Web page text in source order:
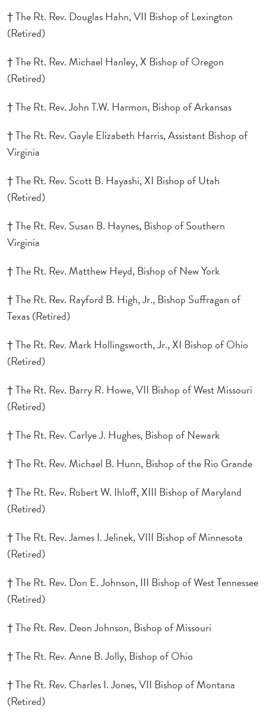
† The Rt. Rev. Douglas Hahn, VII Bishop of Lexington
(Retired)
† The Rt. Rev. Michael Hanley, X Bishop of Oregon
(Retired)
† The Rt. Rev. John T.W. Harmon, Bishop of Arkansas
† The Rt. Rev. Gayle Elizabeth Harris, Assistant Bishop of
Virginia
† The Rt. Rev. Scott B. Hayashi, XI Bishop of Utah
(Retired)
† The Rt. Rev. Susan B. Haynes, Bishop of Southern
Virginia
† The Rt. Rev. Matthew Heyd, Bishop of New York
† The Rt. Rev. Rayford B. High, Jr., Bishop Suffragan of
Texas (Retired)
† The Rt. Rev. Mark Hollingsworth, Jr., XI Bishop of Ohio
(Retired)
† The Rt. Rev. Barry R. Howe, VII Bishop of West Missouri
(Retired)
† The Rt. Rev. Carlye J. Hughes, Bishop of Newark
† The Rt. Rev. Michael B. Hunn, Bishop of the Rio Grande
† The Rt. Rev. Robert W. Ihloff, XIII Bishop of Maryland
(Retired)
† The Rt. Rev. James I. Jelinek, VIII Bishop of Minnesota
(Retired)
† The Rt. Rev. Don E. Johnson, III Bishop of West Tennessee
(Retired)
† The Rt. Rev. Deon Johnson, Bishop of Missouri
† The Rt. Rev. Anne B. Jolly, Bishop of Ohio
† The Rt. Rev. Charles I. Jones, VII Bishop of Montana
(Retired)